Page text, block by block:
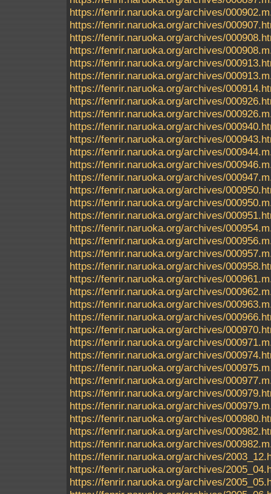
https://fenrir.naruoka.org/archives/
https://fenrir.naruoka.org/archives/
https://fenrir.naruoka.org/archives/
https://fenrir.naruoka.org/archives/
https://fenrir.naruoka.org/archives/
https://fenrir.naruoka.org/archives/
https://fenrir.naruoka.org/archives/
https://fenrir.naruoka.org/archives/
https://fenrir.naruoka.org/archives/
https://fenrir.naruoka.org/archives/
https://fenrir.naruoka.org/archives/
https://fenrir.naruoka.org/archives/
https://fenrir.naruoka.org/archives/
https://fenrir.naruoka.org/archives/
https://fenrir.naruoka.org/archives/
https://fenrir.naruoka.org/archives/
https://fenrir.naruoka.org/archives/
https://fenrir.naruoka.org/archives/
https://fenrir.naruoka.org/archives/
https://fenrir.naruoka.org/archives/
https://fenrir.naruoka.org/archives/
https://fenrir.naruoka.org/archives/
https://fenrir.naruoka.org/archives/
https://fenrir.naruoka.org/archives/
https://fenrir.naruoka.org/archives/
https://fenrir.naruoka.org/archives/
https://fenrir.naruoka.org/archives/
https://fenrir.naruoka.org/archives/
https://fenrir.naruoka.org/archives/
https://fenrir.naruoka.org/archives/
https://fenrir.naruoka.org/archives/
https://fenrir.naruoka.org/archives/
https://fenrir.naruoka.org/archives/
https://fenrir.naruoka.org/archives/
https://fenrir.naruoka.org/archives/
https://fenrir.naruoka.org/archives/
https://fenrir.naruoka.org/archives/
https://fenrir.naruoka.org/archives/